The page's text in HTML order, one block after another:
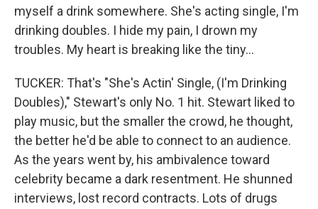
myself a drink somewhere. She's acting single, I'm
drinking doubles. I hide my pain, I drown my
troubles. My heart is breaking like the tiny...
TUCKER: That's "She's Actin' Single, (I'm Drinking
Doubles)," Stewart's only No. 1 hit. Stewart liked to
play music, but the smaller the crowd, he thought,
the better he'd be able to connect to an audience.
As the years went by, his ambivalence toward
celebrity became a dark resentment. He shunned
interviews, lost record contracts. Lots of drugs